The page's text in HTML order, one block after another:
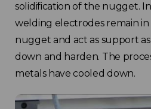
solidification of the nugget.
welding electrodes remain
nugget and act as support
down and harden. The
metals have cooled down.